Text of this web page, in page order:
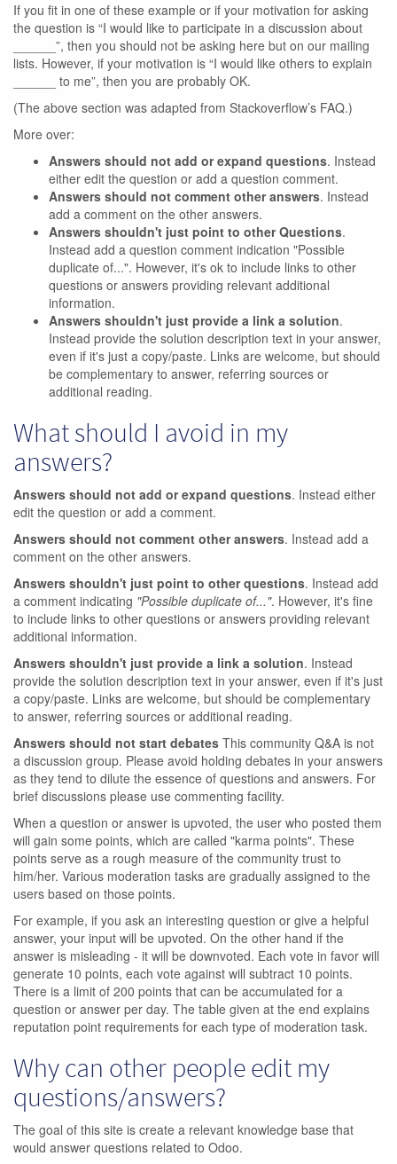
If you fit in one of these example or if your motivation for asking
the question is “I would like to participate in a discussion about
______”, then you should not be asking here but on our mailing
lists. However, if your motivation is “I would like others to explain
______ to me”, then you are probably OK.
(The above section was adapted from Stackoverflow’s FAQ.)
More over:
Answers should not add or expand questions. Instead
either edit the question or add a question comment.
Answers should not comment other answers. Instead
add a comment on the other answers.
Answers shouldn't just point to other Questions.
Instead add a question comment indication "Possible
duplicate of...". However, it's ok to include links to other
questions or answers providing relevant additional
information.
Answers shouldn't just provide a link a solution.
Instead provide the solution description text in your answer,
even if it's just a copy/paste. Links are welcome, but should
be complementary to answer, referring sources or
additional reading.
What should I avoid in my
answers?
Answers should not add or expand questions. Instead either
edit the question or add a comment.
Answers should not comment other answers. Instead add a
comment on the other answers.
Answers shouldn't just point to other questions. Instead add
a comment indicating "Possible duplicate of...". However, it's fine
to include links to other questions or answers providing relevant
additional information.
Answers shouldn't just provide a link a solution. Instead
provide the solution description text in your answer, even if it's just
a copy/paste. Links are welcome, but should be complementary
to answer, referring sources or additional reading.
Answers should not start debates This community Q&A is not
a discussion group. Please avoid holding debates in your answers
as they tend to dilute the essence of questions and answers. For
brief discussions please use commenting facility.
When a question or answer is upvoted, the user who posted them
will gain some points, which are called "karma points". These
points serve as a rough measure of the community trust to
him/her. Various moderation tasks are gradually assigned to the
users based on those points.
For example, if you ask an interesting question or give a helpful
answer, your input will be upvoted. On the other hand if the
answer is misleading - it will be downvoted. Each vote in favor will
generate 10 points, each vote against will subtract 10 points.
There is a limit of 200 points that can be accumulated for a
question or answer per day. The table given at the end explains
reputation point requirements for each type of moderation task.
Why can other people edit my
questions/answers?
The goal of this site is create a relevant knowledge base that
would answer questions related to Odoo.